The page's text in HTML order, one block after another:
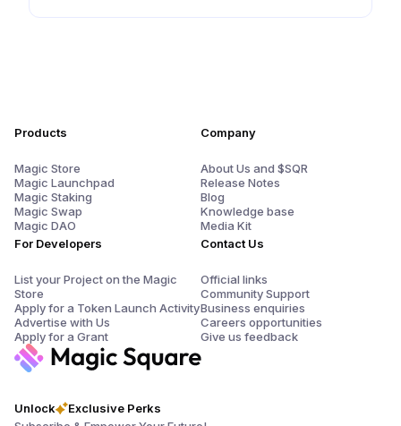
Unlock
Exclusive Perks
Products
Magic Store
Magic Launchpad
Magic Staking
Magic Swap
Magic DAO
For Developers
List your Project on the Magic
Store
Apply for a Token Launch Activity
Advertise with Us
Apply for a Grant
Company
About Us and $SQR
Release Notes
Blog
Knowledge base
Media Kit
Contact Us
Official links
Community Support
Business enquiries
Careers opportunities
Give us feedback